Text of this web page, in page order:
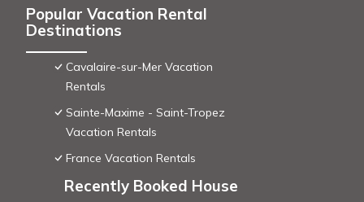
Popular Vacation Rental
Destinations
Cavalaire-sur-Mer Vacation
Rentals
Sainte-Maxime - Saint-Tropez
Vacation Rentals
France Vacation Rentals
Recently Booked House